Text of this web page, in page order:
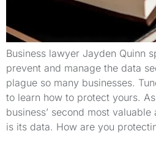
Business lawyer Jayden Quinn
prevent and manage the data
plague so many businesses.
to learn how to protect yours.
business’ second most
is its data. How are you